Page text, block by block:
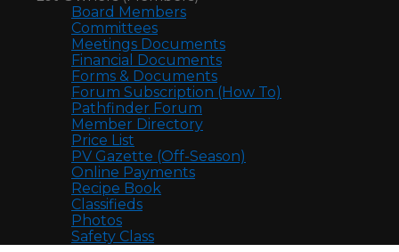
Board Members
Committees
Meetings Documents
Financial Documents
Forms & Documents
Forum Subscription (How To)
Pathfinder Forum
Member Directory
Price List
PV Gazette (Off-Season)
Online Payments
Recipe Book
Classifieds
Photos
Safety Class